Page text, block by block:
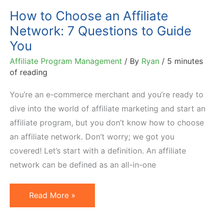
How to Choose an Affiliate
Network: 7 Questions to Guide
You
Affiliate Program Management / By Ryan / 5 minutes
of reading
You’re an e-commerce merchant and you’re ready to
dive into the world of affiliate marketing and start an
affiliate program, but you don’t know how to choose
an affiliate network. Don’t worry; we got you
covered! Let’s start with a definition. An affiliate
network can be defined as an all-in-one
How
to
Read More »